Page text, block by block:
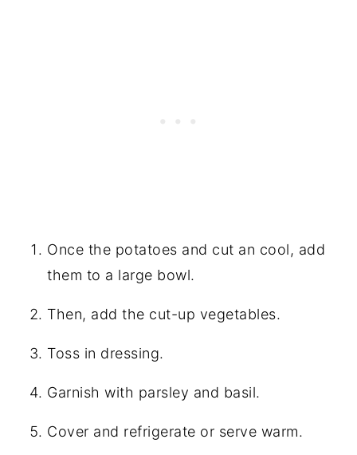
Once the potatoes and cut an cool, add
them to a large bowl.
Then, add the cut-up vegetables.
Toss in dressing.
Garnish with parsley and basil.
Cover and refrigerate or serve warm.